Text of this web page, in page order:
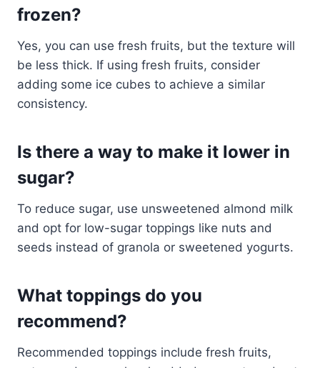
frozen?
Yes, you can use fresh fruits, but the texture will
be less thick. If using fresh fruits, consider
adding some ice cubes to achieve a similar
consistency.
Is there a way to make it lower in
sugar?
To reduce sugar, use unsweetened almond milk
and opt for low-sugar toppings like nuts and
seeds instead of granola or sweetened yogurts.
What toppings do you
recommend?
Recommended toppings include fresh fruits,